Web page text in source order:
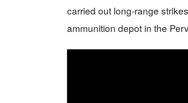
carried out long-range
ammunition depot in the